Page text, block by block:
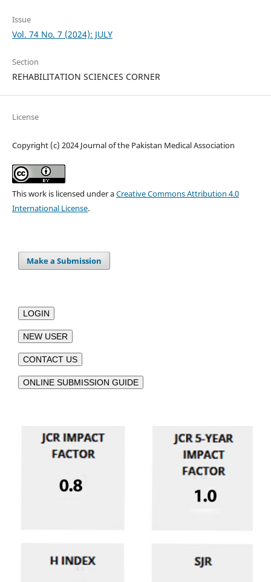
Issue
Vol. 74 No. 7 (2024): JULY
Section
REHABILITATION SCIENCES CORNER
License
Copyright (c) 2024 Journal of the Pakistan Medical Association
This work is licensed under aCreative Commons Attribution 4.0
International License.
Make a Submission
LOGIN
NEW USER
CONTACT US
ONLINE SUBMISSION GUIDE